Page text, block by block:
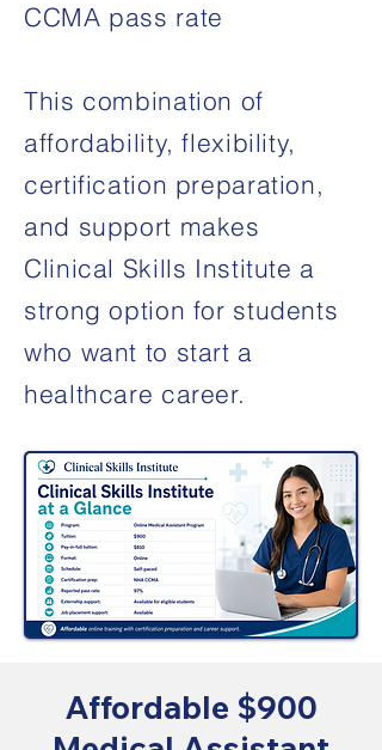
CCMA pass rate
This combination of
affordability, flexibility,
certification preparation,
and support makes
Clinical Skills Institute a
strong option for students
who want to start a
healthcare career.
Affordable $900